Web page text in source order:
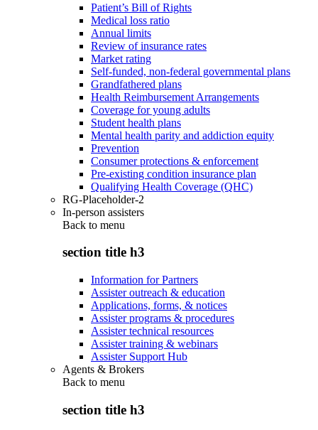
Patient’s Bill of Rights
Medical loss ratio
Annual limits
Review of insurance rates
Market rating
Self-funded, non-federal governmental plans
Grandfathered plans
Health Reimbursement Arrangements
Coverage for young adults
Student health plans
Mental health parity and addiction equity
Prevention
Consumer protections & enforcement
Pre-existing condition insurance plan
Qualifying Health Coverage (QHC)
RG-Placeholder-2
In-person assisters
Back to menu
section title h3
Information for Partners
Assister outreach & education
Applications, forms, & notices
Assister programs & procedures
Assister technical resources
Assister training & webinars
Assister Support Hub
Agents & Brokers
Back to menu
section title h3